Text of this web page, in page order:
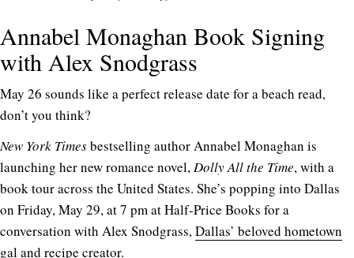
Annabel Monaghan Book Signing
with Alex Snodgrass
May 26 sounds like a perfect release date for a beach read,
don’t you think?
New York Timesbestselling author Annabel Monaghan is
launching her new romance novel,Dolly All the Time, with a
book tour across the United States. She’s popping into Dallas
on Friday, May 29, at 7 pm at Half-Price Books for a
conversation with Alex Snodgrass,Dallas’ beloved hometown
gal and recipe creator.